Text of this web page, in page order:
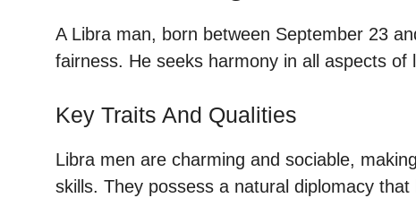
A Libra man, born between September 23
fairness. He seeks harmony in all aspects of
Key Traits And Qualities
Libra men are charming and sociable,
skills. They possess a natural diplomacy